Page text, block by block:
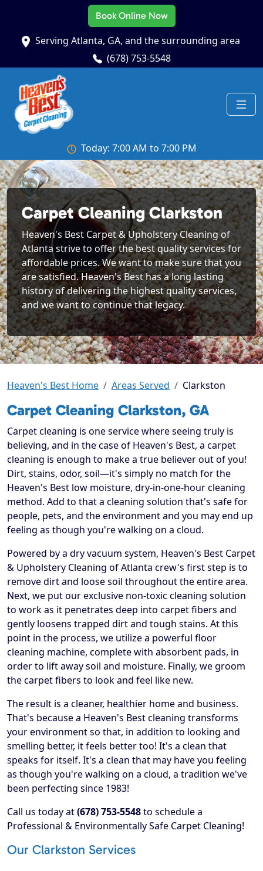
Book Online Now
Serving Atlanta, GA, and the surrounding area
(678) 753-5548
Today: 7:00 AM to 7:00 PM
Carpet Cleaning Clarkston
Heaven's Best Carpet & Upholstery Cleaning of
Atlanta strive to offer the best quality services for
affordable prices. We want to make sure that you
are satisfied. Heaven's Best has a long lasting
history of delivering the highest quality services,
and we want to continue that legacy.
Heaven's Best Home Areas Served Clarkston
Carpet Cleaning Clarkston, GA
Carpet cleaning is one service where seeing truly is
believing, and in the case of Heaven's Best, a carpet
cleaning is enough to make a true believer out of you!
Dirt, stains, odor, soil—it's simply no match for the
Heaven's Best low moisture, dry-in-one-hour cleaning
method. Add to that a cleaning solution that's safe for
people, pets, and the environment and you may end up
feeling as though you're walking on a cloud.
Powered by a dry vacuum system, Heaven's Best Carpet
& Upholstery Cleaning of Atlanta crew's first step is to
remove dirt and loose soil throughout the entire area.
Next, we put our exclusive non-toxic cleaning solution
to work as it penetrates deep into carpet fibers and
gently loosens trapped dirt and tough stains. At this
point in the process, we utilize a powerful floor
cleaning machine, complete with absorbent pads, in
order to lift away soil and moisture. Finally, we groom
the carpet fibers to look and feel like new.
The result is a cleaner, healthier home and business.
That's because a Heaven's Best cleaning transforms
your environment so that, in addition to looking and
smelling better, it feels better too! It's a clean that
speaks for itself. It's a clean that may have you feeling
as though you're walking on a cloud, a tradition we've
been perfecting since 1983!
Call us today at(678) 753-5548to schedule a
Professional & Environmentally Safe Carpet Cleaning!
Our Clarkston Services